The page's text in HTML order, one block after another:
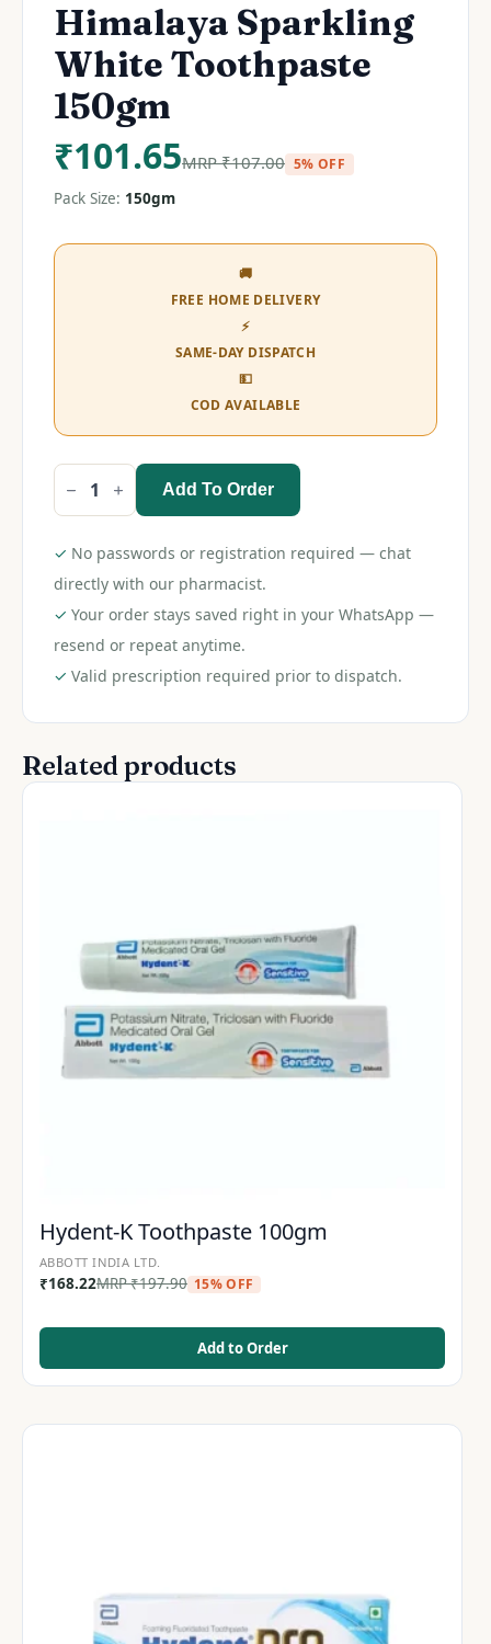
Himalaya Sparkling
White Toothpaste
150gm
₹101.65MRP₹107.00 5% OFF
Pack Size: 150gm
🚚
FREE HOME DELIVERY
⚡
SAME-DAY DISPATCH
💵
COD AVAILABLE
Himalaya
Sparkling
Toothpaste
150gm
quantity
Add To Order
✓ No passwords or registration required — chat
directly with our pharmacist.
✓ Your order stays saved right in your WhatsApp —
resend or repeat anytime.
✓ Valid prescription required prior to dispatch.
Related products
Hydent-K Toothpaste 100gm
ABBOTT INDIA LTD.
₹168.22MRP₹197.90 15% OFF
Add to Order